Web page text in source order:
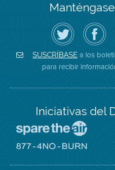
Siga
el
Distrito
de
Aire
en
Twitter
Visite
la
página
de
del
Distrito
SUSCRÍBASE a los
para recibir
Iniciativas del